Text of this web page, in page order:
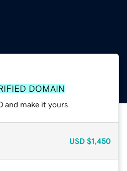
DOMAIN
and make it yours.
USD $1,450